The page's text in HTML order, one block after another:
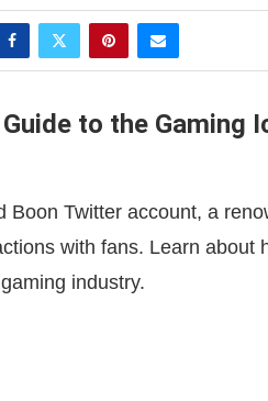
to the Gaming
Twitter account, a
with fans. Learn about
industry.